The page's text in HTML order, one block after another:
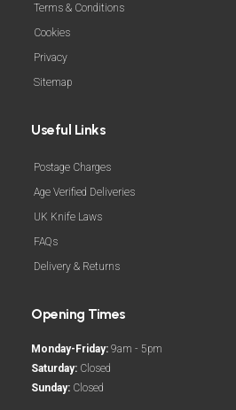
Terms & Conditions
Cookies
Privacy
Sitemap
Useful Links
Postage Charges
Age Verified Deliveries
UK Knife Laws
FAQs
Delivery & Returns
Opening Times
Monday-Friday: 9am - 5pm
Saturday: Closed
Sunday: Closed